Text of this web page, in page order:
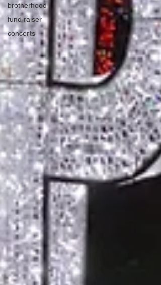
brotherhood
fund raiser
concerts